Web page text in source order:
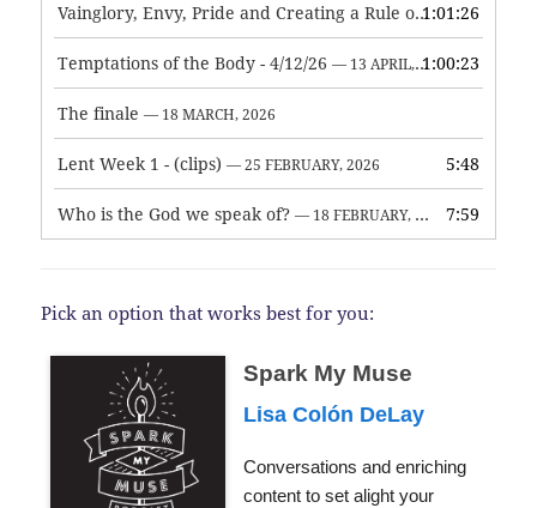
Vainglory, Envy, Pride and Creating a Rule of Life — 1 MAY,
1:01:26
Temptations of the Body - 4/12/26 — 13 APRIL, 2026 1:00:23
The finale — 18 MARCH, 2026
Lent Week 1 - (clips) — 25 FEBRUARY, 2026 5:48
Who is the God we speak of? — 18 FEBRUARY, 2026 7:59
Pick an option that works best for you:
Spark My Muse
Lisa Colón DeLay
Conversations and enriching
content to set alight your